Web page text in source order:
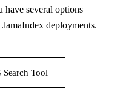
several options
deployments.
Tool